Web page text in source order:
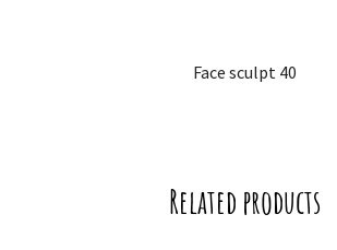
Face sculpt 40
Related products